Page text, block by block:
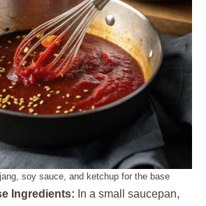
soy sauce, and ketchup for the base
Ingredients: In a small saucepan,